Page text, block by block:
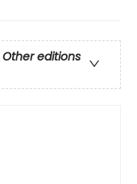
Other editions